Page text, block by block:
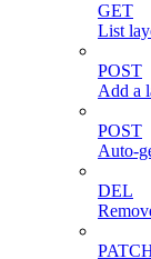
GET
List
POST
Add a
POST
Auto-
DEL